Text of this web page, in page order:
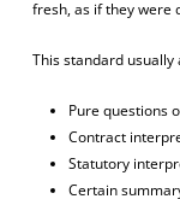
fresh, as if they were
This standard usually
Pure questions
Contract
Statutory
Certain